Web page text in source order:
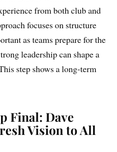
from both club and
focuses on structure
as teams prepare for the
leadership can shape a
step shows a long-term
Final: Dave
Vision to All